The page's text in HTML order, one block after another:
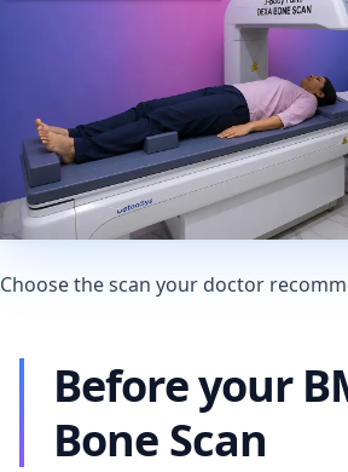
Choose the scan your doctor
Before your
Bone Scan